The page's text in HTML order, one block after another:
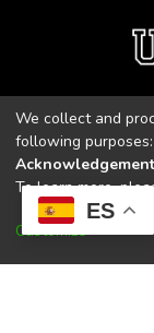
ES
Universidad
CACES
We collect and
following purposes:
To learn more,
Customize